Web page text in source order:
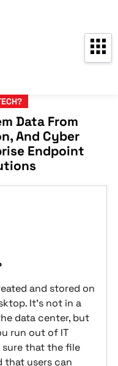
Data From
And Cyber
Endpoint
and stored on
It's not in a
data center, but
run out of IT
sure that the file
that users can